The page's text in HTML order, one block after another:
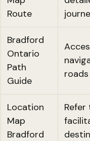
Route
Bradford
Ontario
Path
Guide
Location
Map
Bradford